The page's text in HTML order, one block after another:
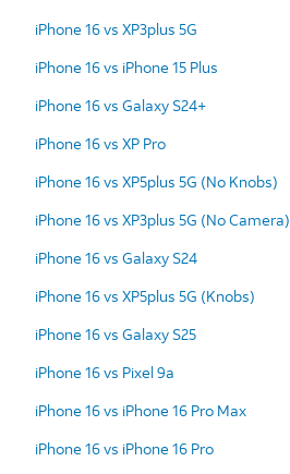
iPhone 16 vs XP3plus 5G
iPhone 16 vs iPhone 15 Plus
iPhone 16 vs Galaxy S24+
iPhone 16 vs XP Pro
iPhone 16 vs XP5plus 5G (No Knobs)
iPhone 16 vs XP3plus 5G (No Camera)
iPhone 16 vs Galaxy S24
iPhone 16 vs XP5plus 5G (Knobs)
iPhone 16 vs Galaxy S25
iPhone 16 vs Pixel 9a
iPhone 16 vs iPhone 16 Pro Max
iPhone 16 vs iPhone 16 Pro